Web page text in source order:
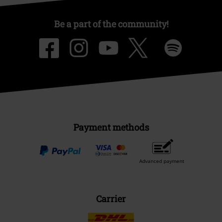
Be a part of the community!
Payment methods
Advanced payment
Carrier